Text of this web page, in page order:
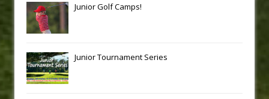
Junior Golf Camps!
Junior Tournament Series